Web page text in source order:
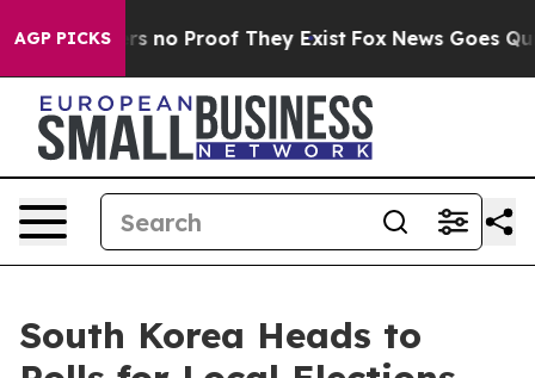
AGP PICKS
but Offers no Proof They Exist Fox News Goes
South Korea Heads to